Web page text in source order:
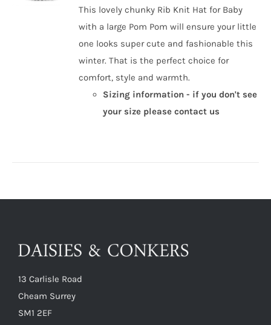
£10.00.£7.00.
This lovely chunky Rib Knit Hat for Baby
with a large Pom Pom will ensure your little
one looks super cute and fashionable this
winter. That is the perfect choice for
comfort, style and warmth.
Sizing information - if you don't see
your size please contact us
13 Carlisle Road
Cheam Surrey
SM1 2EF